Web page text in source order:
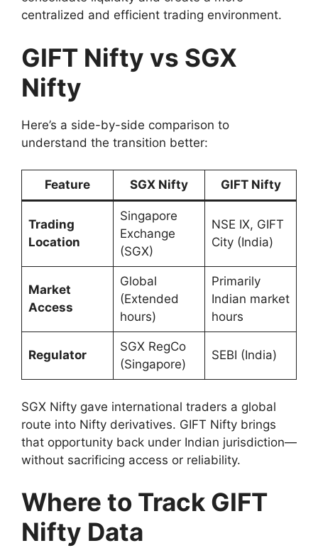
centralized and efficient trading environment.
GIFT Nifty vs SGX
Nifty
Here’s a side-by-side comparison to
understand the transition better:
Feature SGX Nifty GIFT Nifty
Trading
Location
Singapore
Exchange
(SGX)
NSE IX, GIFT
City (India)
Market
Access
Global
(Extended
hours)
Primarily
Indian market
hours
Regulator
SGX RegCo
(Singapore)
SEBI (India)
SGX Nifty gave international traders a global
route into Nifty derivatives. GIFT Nifty brings
that opportunity back under Indian jurisdiction—
without sacrificing access or reliability.
Where to Track GIFT
Nifty Data